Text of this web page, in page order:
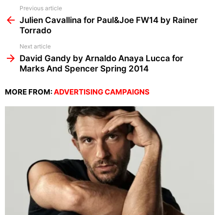
more
Previous article
Julien Cavallina for Paul&Joe FW14 by Rainer
Torrado
Next article
David Gandy by Arnaldo Anaya Lucca for
Marks And Spencer Spring 2014
MORE FROM:ADVERTISING CAMPAIGNS